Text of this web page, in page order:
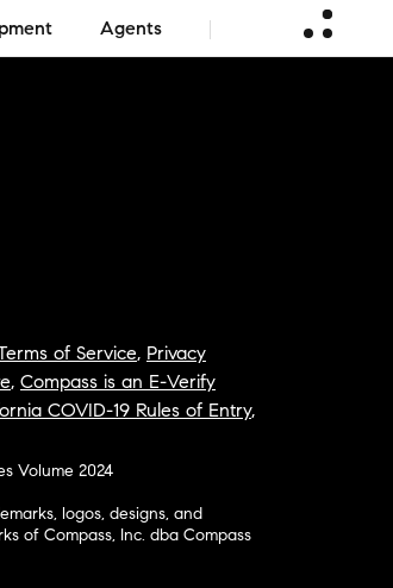
Agents
of Service, Privacy
, Compass is an E-Verify
COVID-19 Rules of Entry,
Volume 2024
logos, designs, and
of Compass, Inc. dba Compass